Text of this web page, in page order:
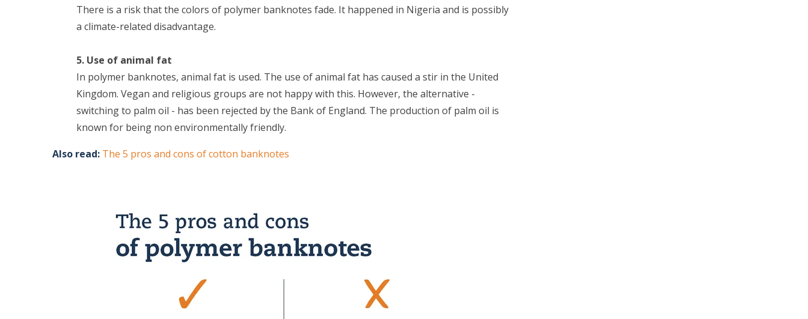
There is a risk that the colors of polymer banknotes fade. It happened in Nigeria and is possibly
a climate-related disadvantage.
5. Use of animal fat
In polymer banknotes, animal fat is used. The use of animal fat has caused a stir in the United
Kingdom. Vegan and religious groups are not happy with this. However, the alternative -
switching to palm oil - has been rejected by the Bank of England. The production of palm oil is
known for being non environmentally friendly.
Also read: The 5 pros and cons of cotton banknotes